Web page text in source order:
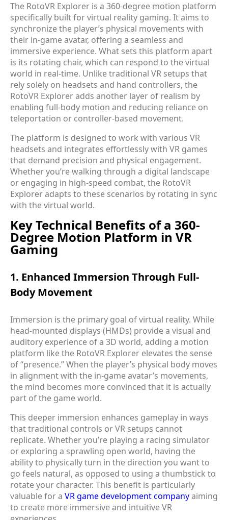
The RotoVR Explorer is a 360-degree motion platform
specifically built for virtual reality gaming. It aims to
synchronize the player’s physical movements with
their in-game avatar, offering a seamless and
immersive experience. What sets this platform apart
is its rotating chair, which can respond to the virtual
world in real-time. Unlike traditional VR setups that
rely solely on headsets and hand controllers, the
RotoVR Explorer adds another layer of realism by
enabling full-body motion and reducing reliance on
teleportation or controller-based movement.
The platform is designed to work with various VR
headsets and integrates effortlessly with VR games
that demand precision and physical engagement.
Whether you’re walking through a digital landscape
or engaging in high-speed combat, the RotoVR
Explorer adapts to these scenarios by rotating in sync
with the virtual world.
Key Technical Benefits of a 360-
Degree Motion Platform in VR
Gaming
1. Enhanced Immersion Through Full-
Body Movement
Immersion is the primary goal of virtual reality. While
head-mounted displays (HMDs) provide a visual and
auditory experience of a 3D world, adding a motion
platform like the RotoVR Explorer elevates the sense
of “presence.” When the player’s physical body moves
in alignment with the in-game avatar’s movements,
the mind becomes more convinced that it is actually
part of the game world.
This deeper immersion enhances gameplay in ways
that traditional controls or VR setups cannot
replicate. Whether you’re playing a racing simulator
or exploring a sprawling open world, having the
ability to physically turn in the direction you want to
go feels natural, as opposed to using a thumbstick to
rotate your character. This benefit is particularly
valuable for a VR game development companyaiming
to create more immersive and intuitive VR